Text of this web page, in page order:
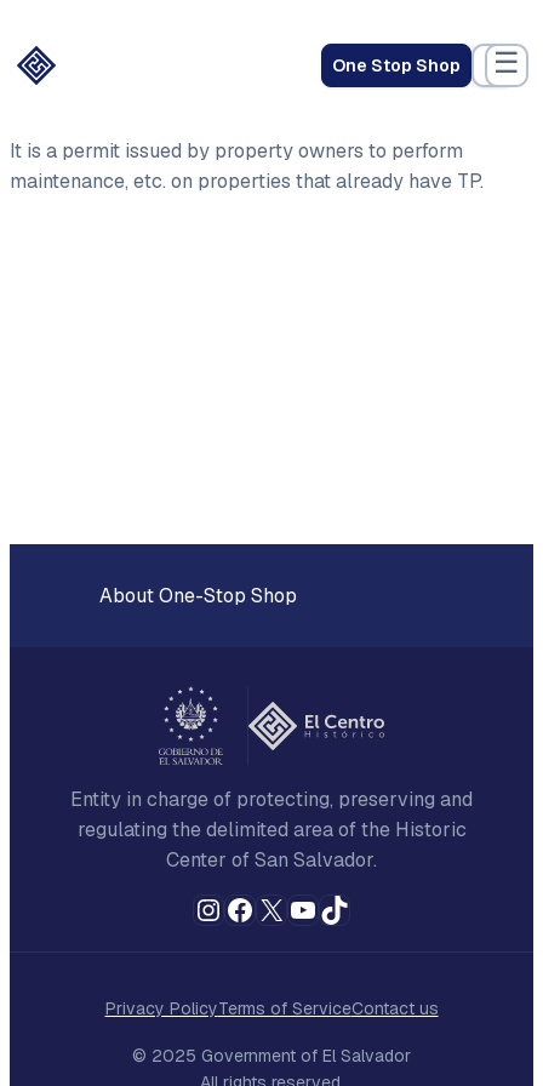
One Stop Shop ☰
It is a permit issued by property owners to perform
maintenance, etc. on properties that already have TP.
About One-Stop Shop
Entity in charge of protecting, preserving and
regulating the delimited area of the Historic
Center of San Salvador.
Instagram
Facebook
X YouTube
TikTok
© 2025 Government of El Salvador
Privacy PolicyTerms of ServiceContact us